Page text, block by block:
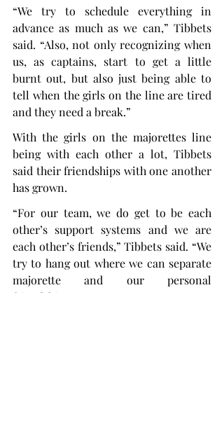
“We try to schedule everything in
advance as much as we can,” Tibbets
said. “Also, not only recognizing when
us, as captains, start to get a little
burnt out, but also just being able to
tell when the girls on the line are tired
and they need a break.”
With the girls on the majorettes line
being with each other a lot, Tibbets
said their friendships with one another
has grown.
“For our team, we do get to be each
other’s support systems and we are
each other’s friends,” Tibbets said. “We
try to hang out where we can separate
majorette and our personal
friendships.